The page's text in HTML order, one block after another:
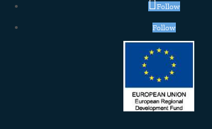
Follow
Follow